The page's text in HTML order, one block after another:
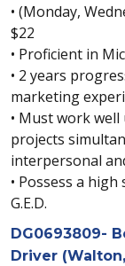
• (Monday,
$22
• Proficient in
• 2 years
marketing
• Must work
projects
interpersonal
• Possess a
G.E.D.
DG0693809-
Driver